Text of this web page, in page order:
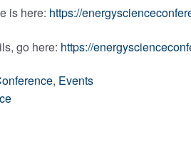
is here: https://
go here: https://
, Events